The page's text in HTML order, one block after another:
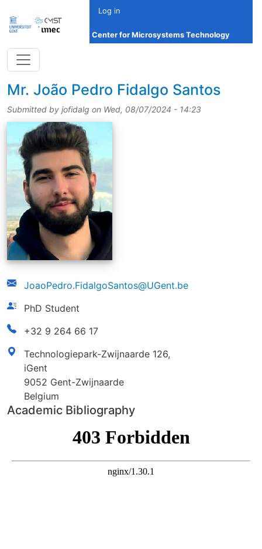
Log in
Center for Microsystems Technology
title
Mr. João Pedro Fidalgo Santos
Submitted by jofidalg on Wed, 08/07/2024 - 14:23
picture
JoaoPedro.FidalgoSantos@UGent.be
PhD Student
phonenumber
+32 9 264 66 17
address
Technologiepark-Zwijnaarde 126,
iGent
9052 Gent-Zwijnaarde
Belgium
Academic Bibliography